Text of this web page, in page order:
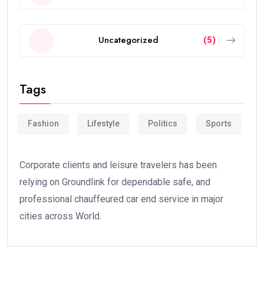
Uncategorized (5)
Tags
Fashion Lifestyle Politics Sports
Corporate clients and leisure travelers has been
relying on Groundlink for dependable safe, and
professional chauffeured car end service in major
cities across World.